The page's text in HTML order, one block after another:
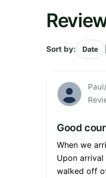
Sort by: Date
Good
When we
Upon
walked off